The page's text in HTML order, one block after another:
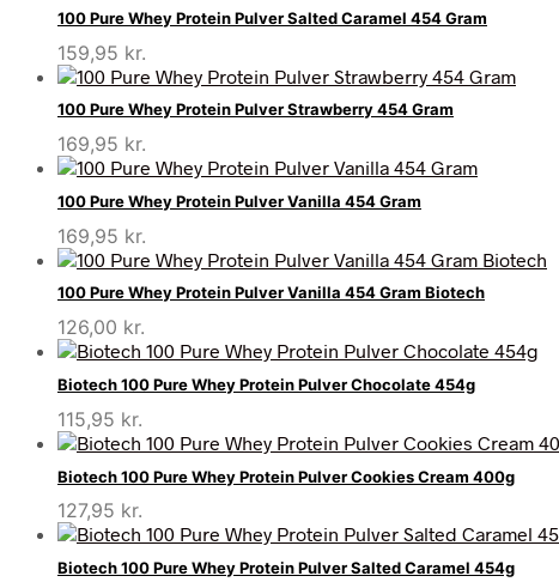
100 Pure Whey Protein Pulver Salted Caramel 454 Gram
159,95 kr.
100 Pure Whey Protein Pulver Strawberry 454 Gram
169,95 kr.
100 Pure Whey Protein Pulver Vanilla 454 Gram
169,95 kr.
100 Pure Whey Protein Pulver Vanilla 454 Gram Biotech
126,00 kr.
Biotech 100 Pure Whey Protein Pulver Chocolate 454g
115,95 kr.
Biotech 100 Pure Whey Protein Pulver Cookies Cream 400g
127,95 kr.
Biotech 100 Pure Whey Protein Pulver Salted Caramel 454g